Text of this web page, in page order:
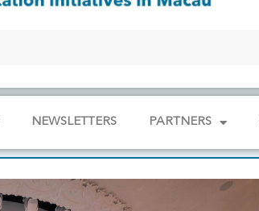
NEWSLETTERS PARTNERS